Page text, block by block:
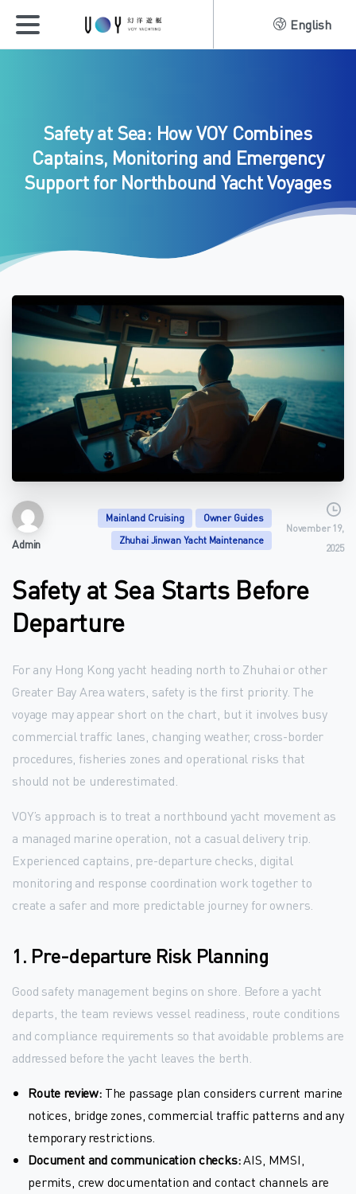
English
Safety at Sea: How VOY Combines
Captains, Monitoring and Emergency
Support for Northbound YachtVoyages
Admin
Mainland Cruising
Owner Guides
Zhuhai Jinwan Yacht Maintenance
November 19,
2025
Safety at Sea Starts Before
Departure
For any Hong Kong yacht heading north to Zhuhai or other
Greater Bay Area waters, safety is the first priority. The
voyage may appear short on the chart, but it involves busy
commercial traffic lanes, changing weather, cross-border
procedures, fisheries zones and operational risks that
should not be underestimated.
VOY’s approach is to treat a northbound yacht movement as
a managed marine operation, not a casual delivery trip.
Experienced captains, pre-departure checks, digital
monitoring and response coordination work together to
create a safer and more predictable journey for owners.
1. Pre-departure Risk Planning
Good safety management begins on shore. Before a yacht
departs, the team reviews vessel readiness, route conditions
and compliance requirements so that avoidable problems are
addressed before the yacht leaves the berth.
Route review:The passage plan considers current marine
notices, bridge zones, commercial traffic patterns and any
temporary restrictions.
Document and communication checks:AIS, MMSI,
permits, crew documentation and contact channels are